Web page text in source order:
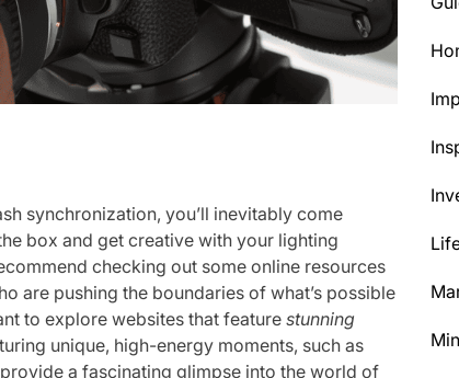
synchronization, you’ll inevitably come
box and get creative with your lighting
checking out some online resources
are pushing the boundaries of what’s possible
to explore websites that featurestunning
unique, high-energy moments, such as
a fascinating glimpse into the world of